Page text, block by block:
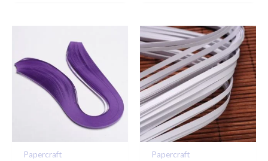
Papercraft Papercraft